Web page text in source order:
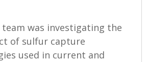
team was investigating the
of sulfur capture
used in current and